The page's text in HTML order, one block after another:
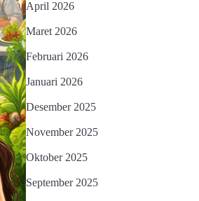
April 2026
Maret 2026
Februari 2026
Januari 2026
Desember 2025
November 2025
Oktober 2025
September 2025